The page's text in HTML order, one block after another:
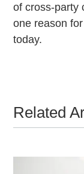
of cross-party
one reason
today.
Related